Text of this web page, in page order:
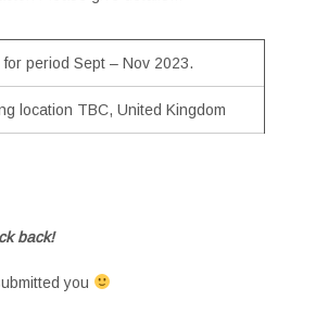
for period Sept – Nov 2023.
location TBC, United Kingdom
back!
you